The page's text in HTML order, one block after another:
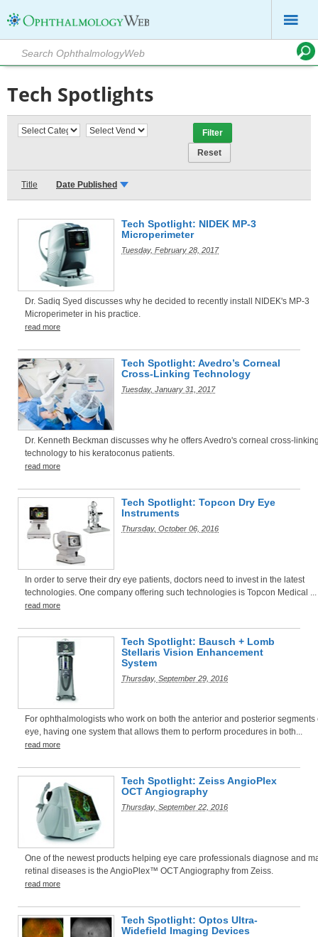
Tech Spotlights
Title Date Published
Tech Spotlight: NIDEK MP-3
Microperimeter
Tuesday, February 28, 2017
Dr. Sadiq Syed discusses why he decided to recently install NIDEK's MP-3
Microperimeter in his practice.
read more
Tech Spotlight: Avedro’s Corneal
Cross-Linking Technology
Tuesday, January 31, 2017
Dr. Kenneth Beckman discusses why he offers Avedro's corneal cross-
technology to his keratoconus patients.
read more
Tech Spotlight: Topcon Dry Eye
Instruments
Thursday, October 06, 2016
In order to serve their dry eye patients, doctors need to invest in the latest
technologies. One company offering such technologies is Topcon Medical ...
read more
Tech Spotlight: Bausch + Lomb
Stellaris Vision Enhancement
System
Thursday, September 29, 2016
For ophthalmologists who work on both the anterior and posterior segments
eye, having one system that allows them to perform procedures in both...
read more
Tech Spotlight: Zeiss AngioPlex
OCT Angiography
Thursday, September 22, 2016
One of the newest products helping eye care professionals diagnose and
retinal diseases is the AngioPlex™ OCT Angiography from Zeiss.
read more
Tech Spotlight: Optos Ultra-
Widefield Imaging Devices